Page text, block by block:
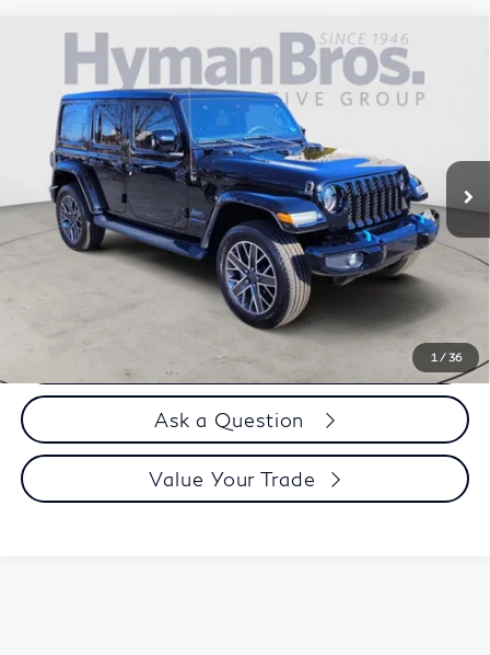
1 / 36
Jeep Wrangler 4xeSahara High Altitude, Sky
One-Touch Top
Price Drop
1C4JJXP62PW577351 H9743
8,055 mi
$38,894
DEALER OFFER
Less
$37,995
Doc Fee
$899
$38,894
Call us Now
Ask a Question
Value Your Trade
Compare Vehicle